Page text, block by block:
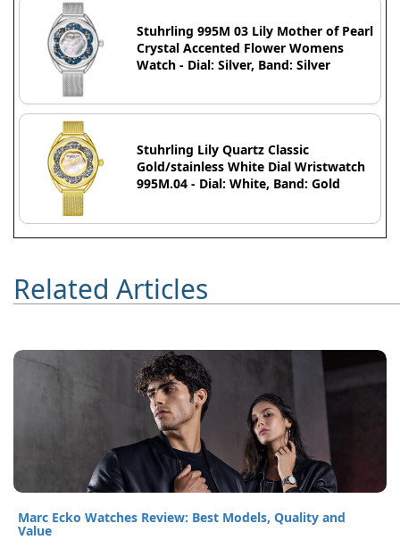
Stuhrling 995M 03 Lily Mother of Pearl
Crystal Accented Flower Womens
Watch - Dial: Silver, Band: Silver
Stuhrling Lily Quartz Classic
Gold/stainless White Dial Wristwatch
995M.04 - Dial: White, Band: Gold
Related Articles
Marc Ecko Watches Review: Best Models, Quality and
Value